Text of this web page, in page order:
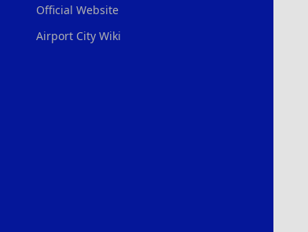
Official Website
Airport City Wiki